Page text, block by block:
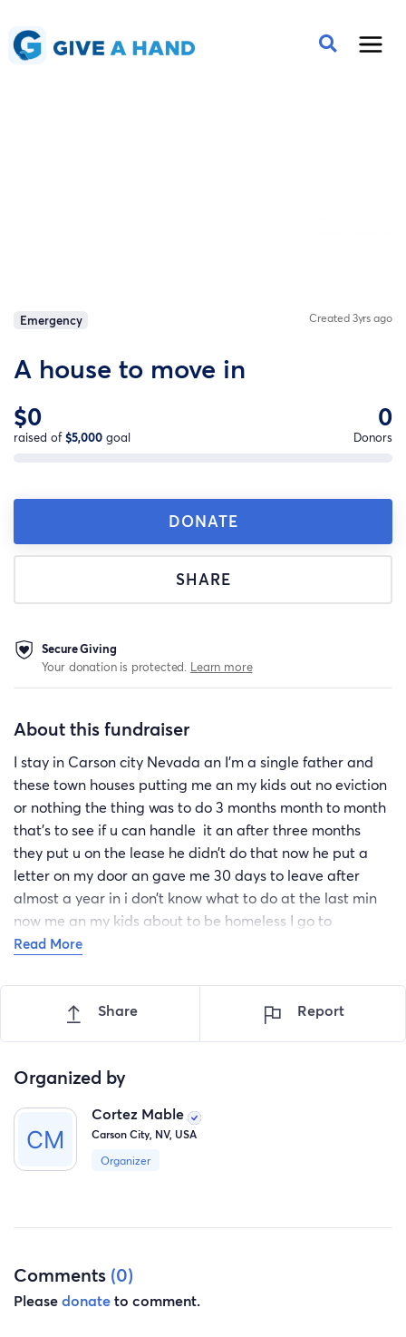
Emergency Created 3yrs ago
A house to move in
$0
raised of$5,000 goal
0
Donors
DONATE
SHARE
Secure Giving
Your donation is protected. Learn more
About this fundraiser
I stay in Carson city Nevada an I’m a single father and
these town houses putting me an my kids out no eviction
or nothing the thing was to do 3 months month to month
that’s to see if u can handle it an after three months
they put u on the lease he didn’t do that now he put a
letter on my door an gave me 30 days to leave after
almost a year in i don’t know what to do at the last min
now me an my kids about to be homeless I go to
cosmetology school on roop an Fairview an work it’s so
really need help to get a house 3 bedroom for me an my
kids this dude is so racist he said he don’t like color
do is cry I got a 16 girl 14 girl 4 girl 5 boy 6 boy someone
Read More
Share Report
Organized by
Cortez Mable
Carson City, NV, USA
Organizer
Comments (0)
Pleasedonateto comment.